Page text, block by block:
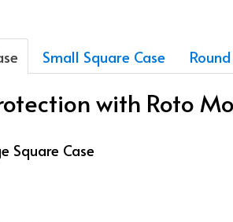
Small Square Case
with Roto
Square Case